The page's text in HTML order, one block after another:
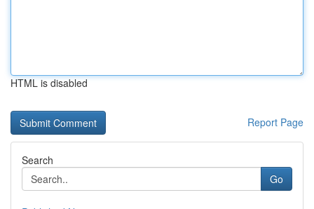
HTML is disabled
Report Page
Search
Go